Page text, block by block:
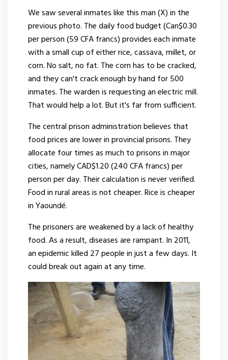
We saw several inmates like this man (X) in the
previous photo. The daily food budget (Can$0.30
per person (59 CFA francs) provides each inmate
with a small cup of either rice, cassava, millet, or
corn. No salt, no fat. The corn has to be cracked,
and they can't crack enough by hand for 500
inmates. The warden is requesting an electric mill.
That would help a lot. But it's far from sufficient.
The central prison administration believes that
food prices are lower in provincial prisons. They
allocate four times as much to prisons in major
cities, namely CAD$1.20 (240 CFA francs) per
person per day. Their calculation is never verified.
Food in rural areas is not cheaper. Rice is cheaper
in Yaoundé.
The prisoners are weakened by a lack of healthy
food. As a result, diseases are rampant. In 2011,
an epidemic killed 27 people in just a few days. It
could break out again at any time.